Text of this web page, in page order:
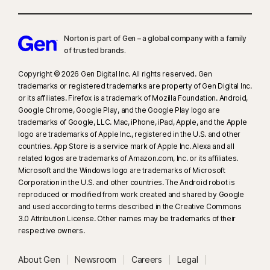
platforms. Requires Windows 11 or later and a supported
(minimum 8‑core Qualcomm or Intel CPU, 16 GB RAM) or a non‑AI PC
(minimum 6‑core CPU from any brand, 16 GB RAM). On non‑AI PCs with a
minimum 4‑core CPU, 8 GB RAM, only manual scan is available. For full
details, seeNorton.com/deepfakesupport .
Deepfake Protection in Norton Genie AI Assistant is currently available
in early access and only YouTube videos in English are supported.
Norton Safe Search does not provide a security rating for sponsored
links nor does it filter out potentially unsafe sponsored links from the
search results. Not available on all browsers.
Norton Family/Parental Control can only be installed and used on a child’s
Windows™ PC, iOS and Android™ device but not all features are available
from any device – Windows PC (excluding Windows in S mode), Mac, iOS
Norton is part of Gen – a global company with a family
of trusted brands.​
Copyright © 2026 Gen Digital Inc. All rights reserved. Gen
trademarks or registered trademarks are property of Gen Digital Inc.
or its affiliates. Firefox is a trademark of Mozilla Foundation. Android,
Google Chrome, Google Play, and the Google Play logo are
trademarks of Google, LLC. Mac, iPhone, iPad, Apple, and the Apple
logo are trademarks of Apple Inc., registered in the U.S. and other
countries. App Store is a service mark of Apple Inc. Alexa and all
related logos are trademarks of Amazon.com, Inc. or its affiliates.
Microsoft and the Windows logo are trademarks of Microsoft
Corporation in the U.S. and other countries. The Android robot is
reproduced or modified from work created and shared by Google
and used according to terms described in the Creative Commons
3.0 Attribution License. Other names may be trademarks of their
respective owners.
About Gen Newsroom Careers Legal